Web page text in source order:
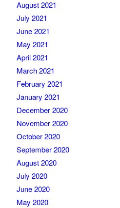
August 2021
July 2021
June 2021
May 2021
April 2021
March 2021
February 2021
January 2021
December 2020
November 2020
October 2020
September 2020
August 2020
July 2020
June 2020
May 2020